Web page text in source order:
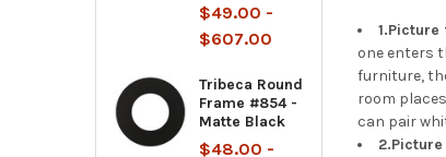
$49.00 -
$607.00
Tribeca Round
Frame #854 -
Matte Black
$48.00 -
1.Picture
one enters
furniture,
room
can pair
2.